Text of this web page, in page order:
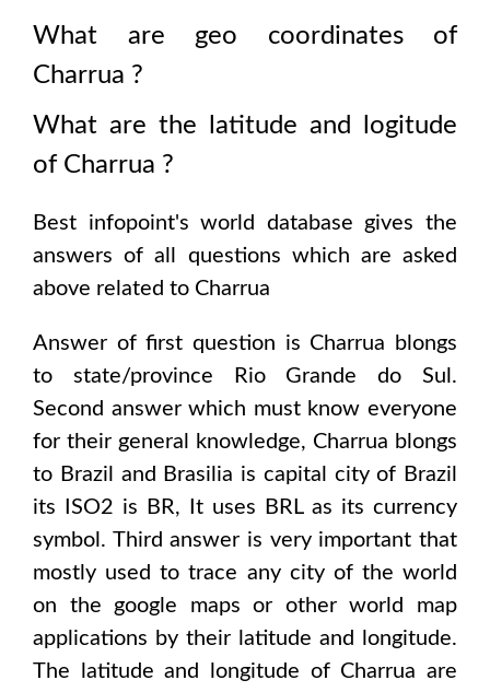
What are geo coordinates of
Charrua ?
What are the latitude and logitude
of Charrua ?
Best infopoint's world database gives the
answers of all questions which are asked
above related to Charrua
Answer of first question is Charrua blongs
to state/province
Rio Grande do Sul .
Second answer which must know everyone
for their general knowledge, Charrua blongs
to Brazil and Brasilia is capital city of Brazil
its ISO2 is BR, It uses BRLas its currency
symbol. Third answer is very important that
mostly used to trace any city of the world
on the google maps or other world map
applications by their latitude and longitude.
The latitude and longitude of Charrua are